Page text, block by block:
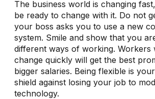
The business world is changing
be ready to change with it. Do not
your boss asks you to use a new
system. Smile and show that you
different ways of working. Workers
change quickly will get the best
bigger salaries. Being flexible is
shield against losing your job to
technology.